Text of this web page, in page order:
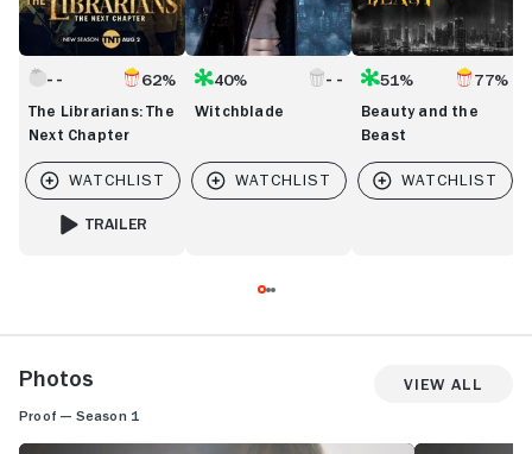
62%
The Librarians: The
Next Chapter
TRAILER
40%
Witchblade
51% 77%
Beauty and the
Beast
Photos View All
Proof — Season 1